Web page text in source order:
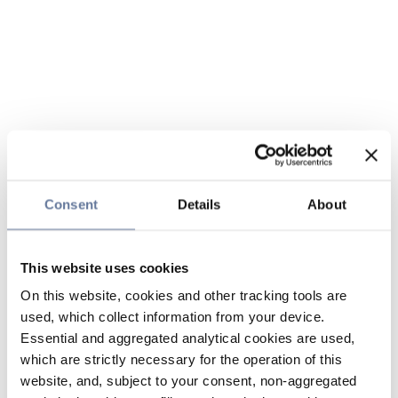
Consent Details About
This website uses cookies
On this website, cookies and other tracking tools are
used, which collect information from your device.
Essential and aggregated analytical cookies are used,
which are strictly necessary for the operation of this
website, and, subject to your consent, non-aggregated